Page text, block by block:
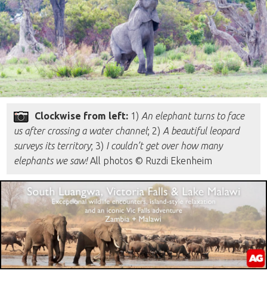
Clockwise from left: 1) An elephant turns to face
us after crossing a water channel; 2) A beautiful leopard
surveys its territory; 3) I couldn’t get over how many
elephants we saw!All photos © Ruzdi Ekenheim